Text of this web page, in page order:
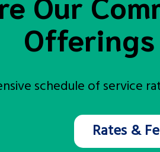
Offerings
schedule of service
Rates &